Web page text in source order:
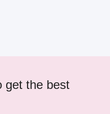
get the best